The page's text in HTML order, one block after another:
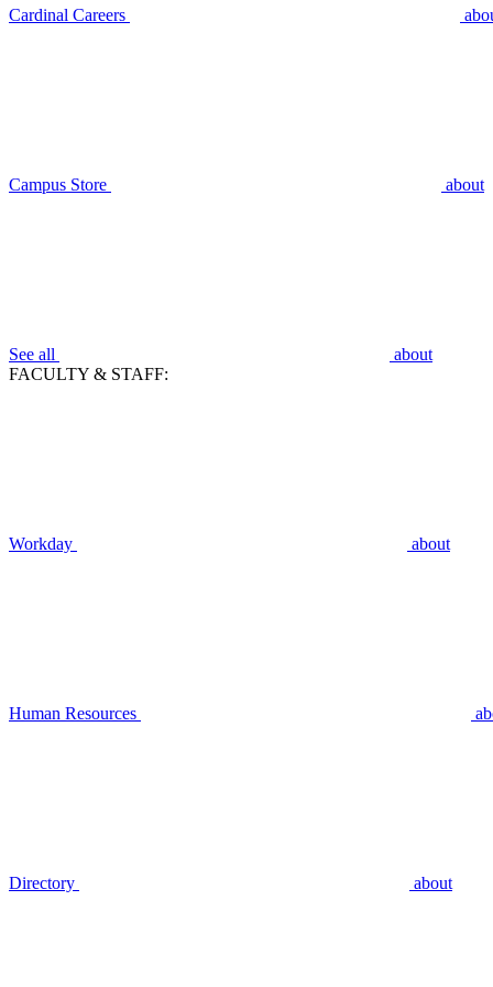
Cardinal Careers
Campus Store about
See all
about
FACULTY & STAFF:
Workday about
Human Resources
Directory about